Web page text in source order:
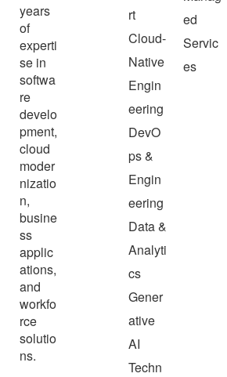
years
of
experti
se in
softwa
re
develo
pment,
cloud
moder
nizatio
n,
busine
ss
applic
ations,
and
workfo
rce
solutio
ns.
rt
Cloud-
Native
Engin
eering
DevO
ps &
Engin
eering
Data &
Analyti
cs
Gener
ative
AI
Techn
ed
Servic
es